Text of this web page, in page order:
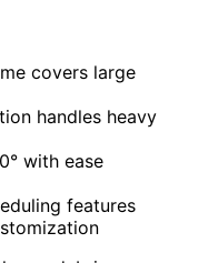
covers large
handles heavy
with ease
features